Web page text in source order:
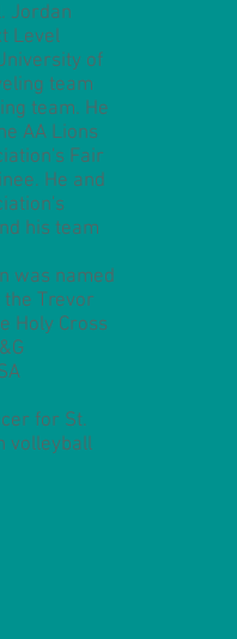
Jordan
Level
of
team
team. He
AA Lions
Fair
He and
his team
was named
Trevor
Holy Cross
for St.
volleyball